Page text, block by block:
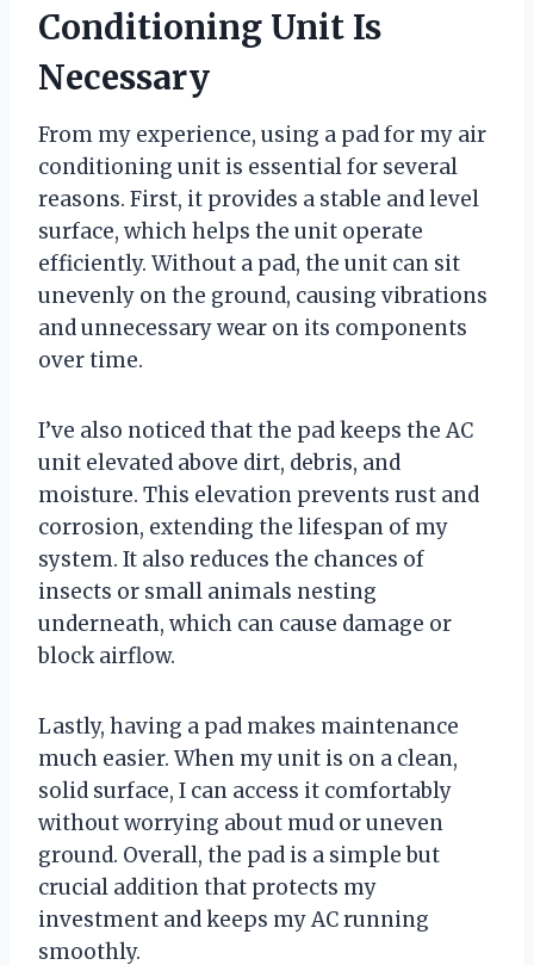
Conditioning Unit Is
Necessary
From my experience, using a pad for my air
conditioning unit is essential for several
reasons. First, it provides a stable and level
surface, which helps the unit operate
efficiently. Without a pad, the unit can sit
unevenly on the ground, causing vibrations
and unnecessary wear on its components
over time.
I’ve also noticed that the pad keeps the AC
unit elevated above dirt, debris, and
moisture. This elevation prevents rust and
corrosion, extending the lifespan of my
system. It also reduces the chances of
insects or small animals nesting
underneath, which can cause damage or
block airflow.
Lastly, having a pad makes maintenance
much easier. When my unit is on a clean,
solid surface, I can access it comfortably
without worrying about mud or uneven
ground. Overall, the pad is a simple but
crucial addition that protects my
investment and keeps my AC running
smoothly.